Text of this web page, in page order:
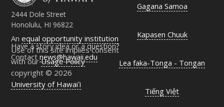
2444 Dole Street
Honolulu, HI 96822
Have a story idea or a question?
Contactnews@hawaii.edu
Anequal opportunity institution
Use of this site implies consent
with ourUsage Policy
copyright © 2026
University of Hawaiʻi
Gagana Samoa
Kapasen Chuuk
Lea faka-Tonga - Tongan
Tiếng Việt